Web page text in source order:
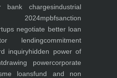
bank chargesindustrial
2024mpbfsanction
negotiate better loan
lendingcommitment
inquiryhidden power of
drawing powercorporate
loansfund and non